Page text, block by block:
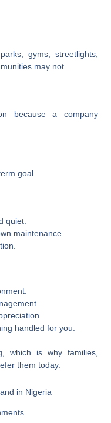
gyms, streetlights,
may not.
because a company
goal.
quiet.
maintenance.
handled for you.
which is why families,
them today.
in Nigeria